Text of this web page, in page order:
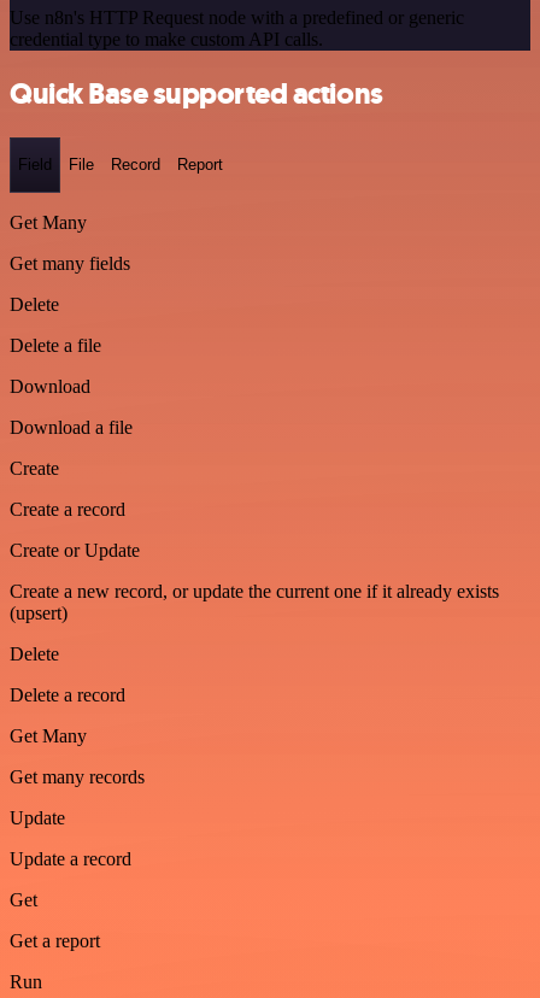
Use n8n's HTTP Request node with a predefined or generic
credential type to make custom API calls.
Quick Base supported actions
Field File Record Report
Get Many
Get many fields
Delete
Delete a file
Download
Download a file
Create
Create a record
Create or Update
Create a new record, or update the current one if it already exists
(upsert)
Delete
Delete a record
Get Many
Get many records
Update
Update a record
Get
Get a report
Run